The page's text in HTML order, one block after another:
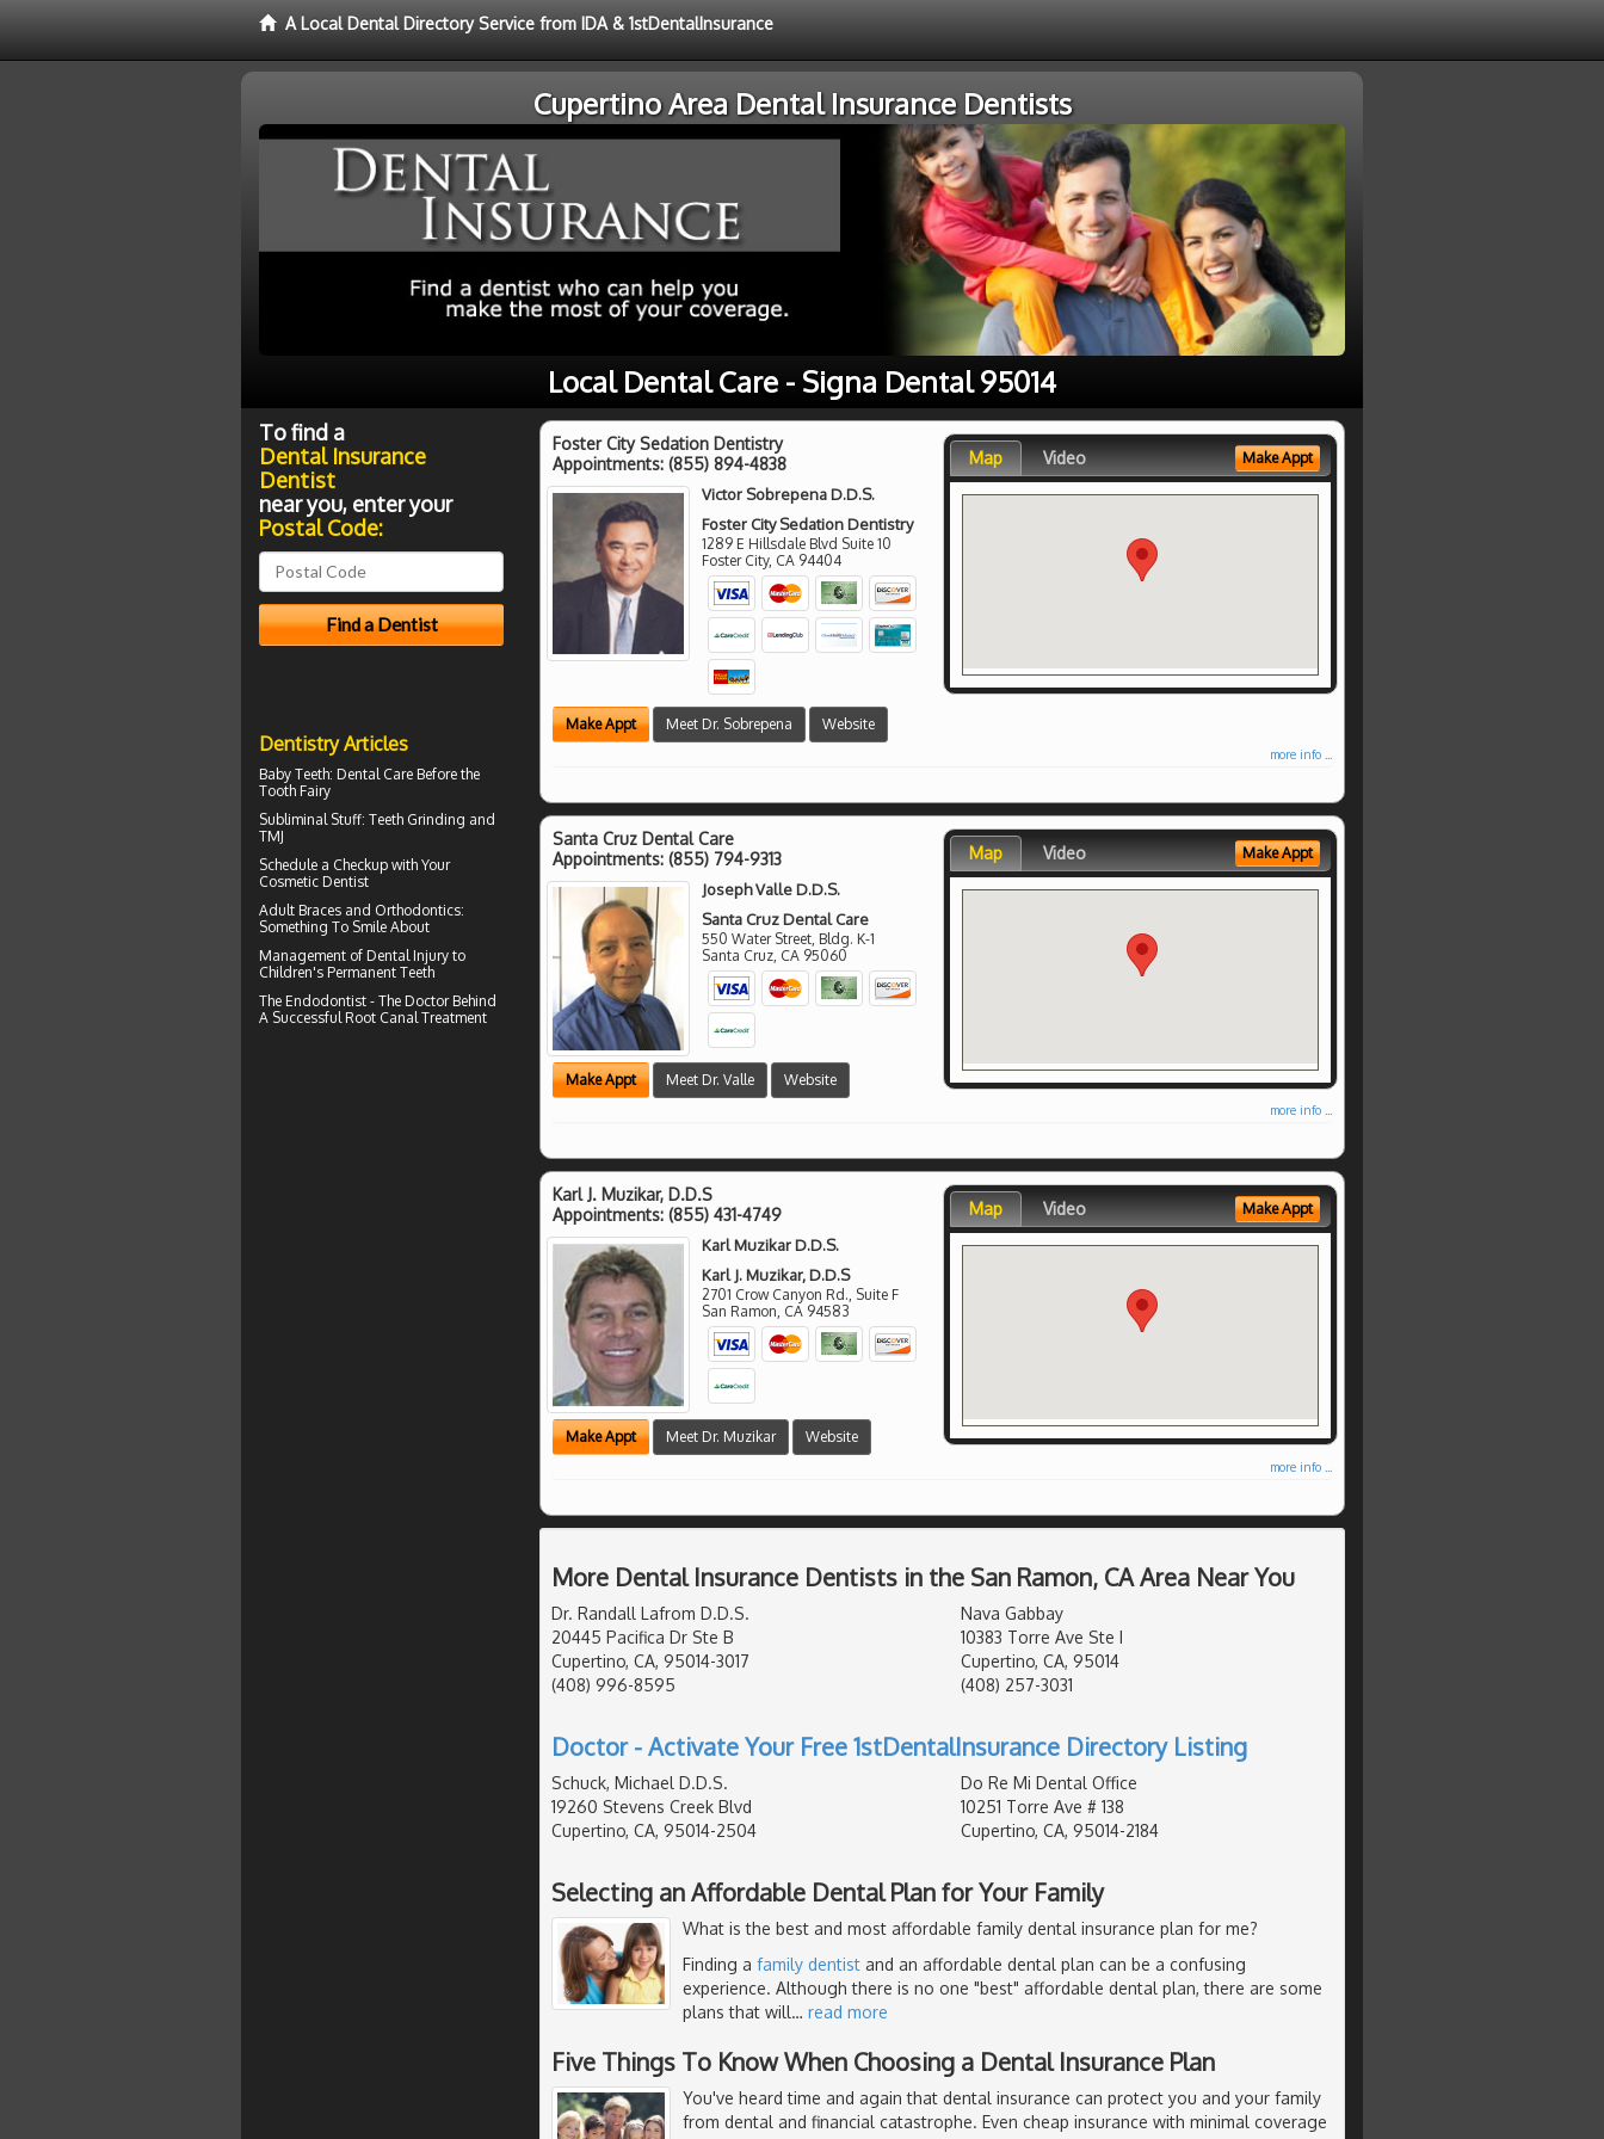
A Local Dental Directory Service from IDA & 1stDentalInsurance
Cupertino Area Dental Insurance Dentists
Local Dental Care - Signa Dental 95014
Foster City Sedation Dentistry
Appointments: (855) 894-4838
Victor Sobrepena D.D.S.
Foster City Sedation Dentistry
1289 E Hillsdale Blvd Suite 10
Foster City, CA 94404
Make Appt Meet Dr. Sobrepena Website
Map Video Make Appt
more info ...
Santa Cruz Dental Care
Appointments: (855) 794-9313
Joseph Valle D.D.S.
Santa Cruz Dental Care
550 Water Street, Bldg. K-1
Santa Cruz CA 95060
Make Appt Meet Dr. Valle Website
Map Video Make Appt
more info ...
Karl J. Muzikar, D.D.S
Appointments: (855) 431-4749
Karl Muzikar D.D.S.
Karl J. Muzikar, D.D.S
2701 Crow Canyon Rd., Suite F
San Ramon, CA 94583
Make Appt Meet Dr. Muzikar Website
Map Video Make Appt
more info ...
More Dental Insurance Dentists in the San Ramon, CA Area Near You
Dr. Randall Lafrom D.D.S.
20445 Pacifica Dr Ste B
Cupertino, CA, 95014-3017
(408) 996-8595
Nava Gabbay
10383 Torre Ave Ste I
Cupertino, CA, 95014
(408) 257-3031
Doctor - Activate Your Free 1stDentalInsurance Directory Listing
Schuck, Michael D.D.S.
19260 Stevens Creek Blvd
Cupertino, CA, 95014-2504
Do Re Mi Dental Office
10251 Torre Ave # 138
Cupertino, CA, 95014-2184
Selecting an Affordable Dental Plan for Your Family
What is the best and most affordable family dental insurance plan for me?
Finding a family dentist and an affordable dental plan can be a confusing
experience. Although there is no one "best" affordable dental plan, there are some
plans that will… read more
Five Things To Know When Choosing a Dental Insurance Plan
You've heard time and again that dental insurance can protect you and your family
from dental and financial catastrophe. Even cheap insurance with minimal coverage
To find a
Dental Insurance
Dentist
near you, enter your
Postal Code:
Dentistry Articles
Baby Teeth: Dental Care Before the
Tooth Fairy
Subliminal Stuff: Teeth Grinding and
TMJ
Schedule a Checkup with Your
Cosmetic Dentist
Adult Braces and Orthodontics:
Something To Smile About
Management of Dental Injury to
Children's Permanent Teeth
The Endodontist - The Doctor Behind
A Successful Root Canal Treatment